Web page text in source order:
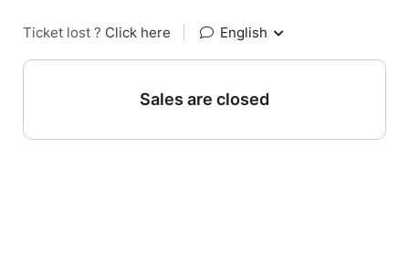
Ticket lost ? Click here English
Sales are closed